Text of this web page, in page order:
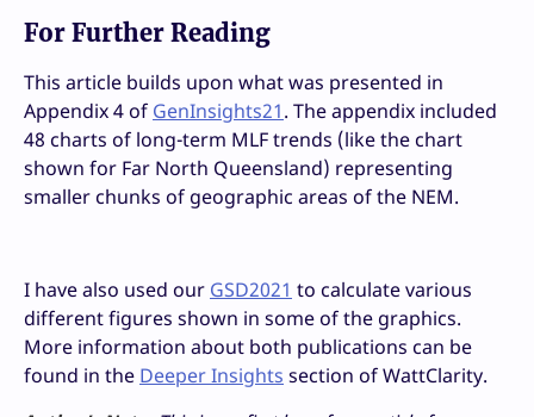
For Further Reading
This article builds upon what was presented in
Appendix 4 of GenInsights21. The appendix included
48 charts of long-term MLF trends (like the chart
shown for Far North Queensland) representing
smaller chunks of geographic areas of the NEM.
I have also used our GSD2021 to calculate various
different figures shown in some of the graphics.
More information about both publications can be
found in the Deeper Insights section of WattClarity.